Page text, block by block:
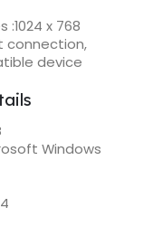
:1024 x 768
connection,
device
Windows